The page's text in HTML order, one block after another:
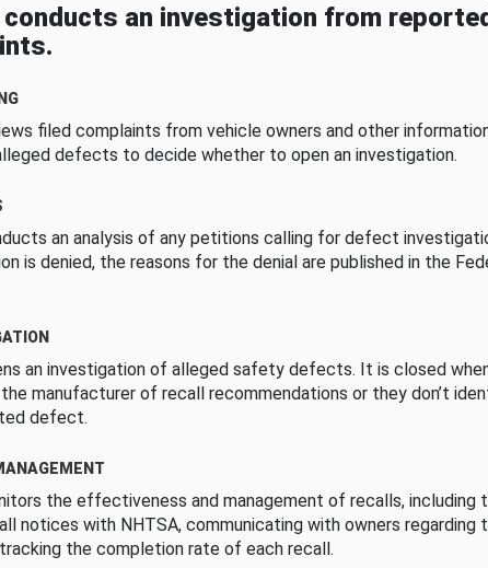
conducts an investigation from
filed complaints from vehicle owners and other
defects to decide whether to open an investigation.
an analysis of any petitions calling for defect
is denied, the reasons for the denial are published in the
an investigation of alleged safety defects. It is closed
manufacturer of recall recommendations or they don’t
defect.
the effectiveness and management of recalls, including
notices with NHTSA, communicating with owners regarding
the completion rate of each recall.